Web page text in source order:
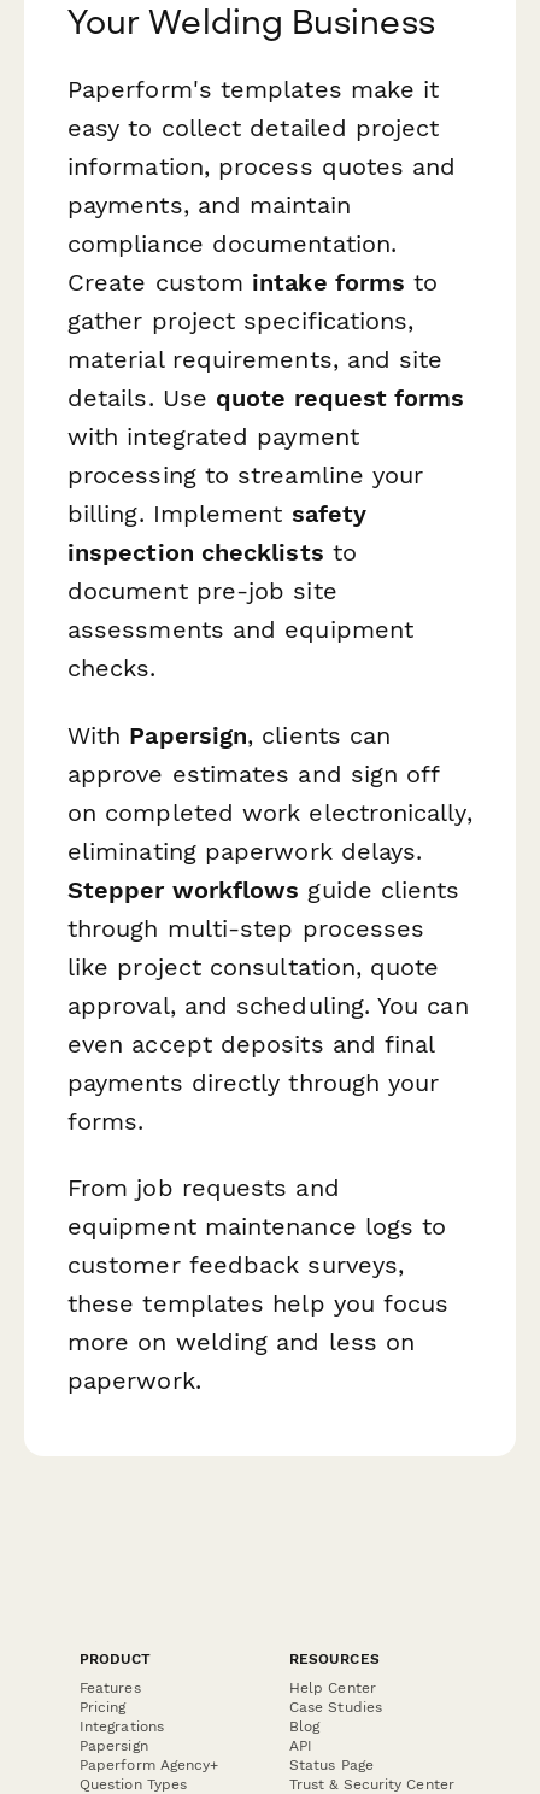
Your Welding Business
Paperform's templates make it
easy to collect detailed project
information, process quotes and
payments, and maintain
compliance documentation.
Create custom intake forms to
gather project specifications,
material requirements, and site
details. Use quote request forms
with integrated payment
processing to streamline your
billing. Implement safety
inspection checklists to
document pre-job site
assessments and equipment
checks.
With Papersign, clients can
approve estimates and sign off
on completed work electronically,
eliminating paperwork delays.
Stepper workflows guide clients
through multi-step processes
like project consultation, quote
approval, and scheduling. You can
even accept deposits and final
payments directly through your
forms.
From job requests and
equipment maintenance logs to
customer feedback surveys,
these templates help you focus
more on welding and less on
paperwork.
PRODUCT
Features
Pricing
Integrations
Papersign
Paperform Agency+
Question Types
RESOURCES
Help Center
Case Studies
Blog
API
Status Page
Trust & Security Center